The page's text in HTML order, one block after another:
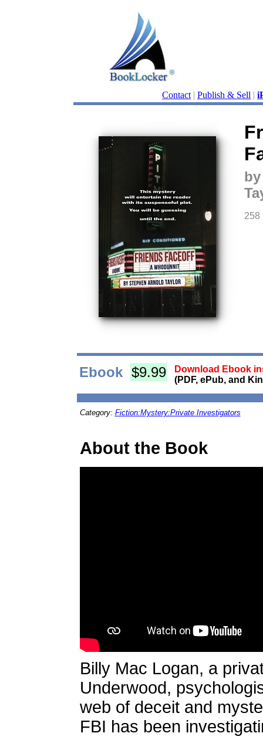
Contact | Publish & Sell |
258
Ebook $9.99
Download Ebook
(PDF, ePub, and
Category: Fiction:Mystery:Private Investigators
About the Book
Billy Mac Logan, a
Underwood,
web of deceit and
FBI has been